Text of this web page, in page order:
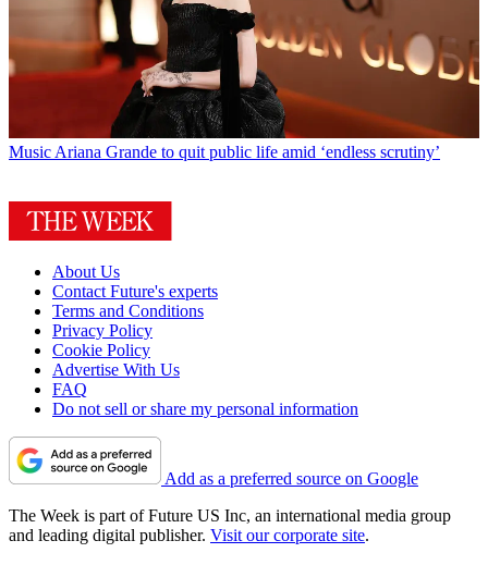
Music Ariana Grande to quit public life amid ‘endless scrutiny’
About Us
Contact Future's experts
Terms and Conditions
Privacy Policy
Cookie Policy
Advertise With Us
FAQ
Do not sell or share my personal information
Add as a preferred source on Google
The Week is part of Future US Inc, an international media group
and leading digital publisher. Visit our corporate site.